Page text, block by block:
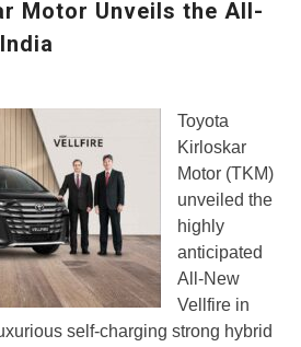
Street Rally with Answer Back
Yamaha launched ‘The Call of
The Blue’ Version 4.0 brand
campaignfor the young and
dynamic customers
‘Feel the Pride’
#SaferIndiaOn2Wheels:
Shaping Responsible Riders
Through Education & Action
Motor Unveils the All-
Toyota
Kirloskar
Motor (TKM)
unveiled the
highly
anticipated
All-New
Vellfire in
self-charging strong hybrid